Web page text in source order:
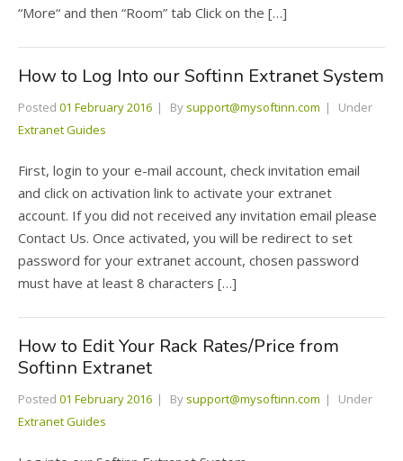
“More“ and then “Room” tab Click on the […]
How to Log Into our Softinn Extranet System
Posted 01 February 2016 By support@mysoftinn.com
Under
Extranet Guides
First, login to your e-mail account, check invitation email
and click on activation link to activate your extranet
account. If you did not received any invitation email please
Contact Us. Once activated, you will be redirect to set
password for your extranet account, chosen password
must have at least 8 characters […]
How to Edit Your Rack Rates/Price from
Softinn Extranet
Posted 01 February 2016 By support@mysoftinn.com
Under
Extranet Guides